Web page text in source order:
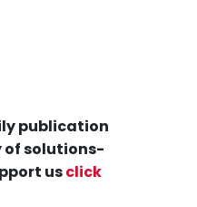
publication
of solutions-
usclick